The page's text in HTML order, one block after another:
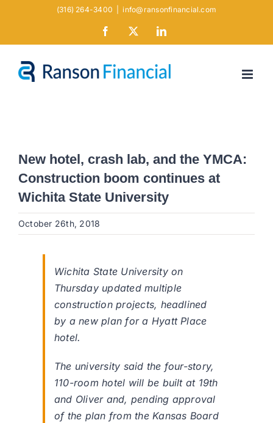
(316) 264-3400 info@ransonfinancial.com
Facebook LinkedIn
New hotel, crash lab, and the YMCA:
Construction boom continues at
Wichita State University
October 26th, 2018
Wichita State University on
Thursday updated multiple
construction projects, headlined
by a new plan for a Hyatt Place
hotel.
The university said the four-story,
110-room hotel will be built at 19th
and Oliver and, pending approval
of the plan from the Kansas Board